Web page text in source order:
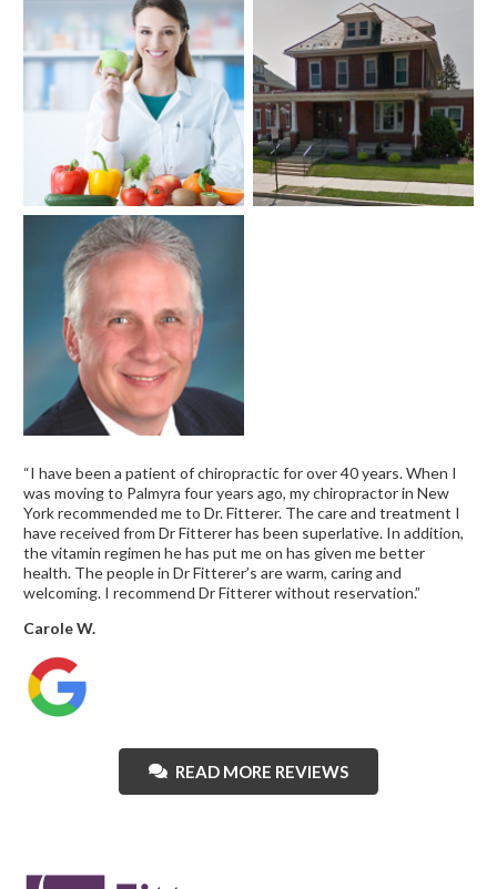
“I have been a patient of chiropractic for over 40 years. When I
was moving to Palmyra four years ago, my chiropractor in New
York recommended me to Dr. Fitterer. The care and treatment I
have received from Dr Fitterer has been superlative. In addition,
the vitamin regimen he has put me on has given me better
health. The people in Dr Fitterer’s are warm, caring and
welcoming. I recommend Dr Fitterer without reservation.”
Carole W.
READ MORE REVIEWS